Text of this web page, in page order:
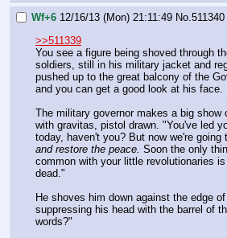
Wf+6 12/16/13 (Mon) 21:11:49 No.511340
>>511339
You see a figure being shoved through
soldiers, still in his military jacket and
pushed up to the great balcony of the
and you can get a good look at his face.
The military governor makes a big show
with gravitas, pistol drawn. "You've led
today, haven't you? But now we're going
and restore the peace. Soon the only
common with your little revolutionaries
dead."
He shoves him down against the edge of
suppressing his head with the barrel of
words?"